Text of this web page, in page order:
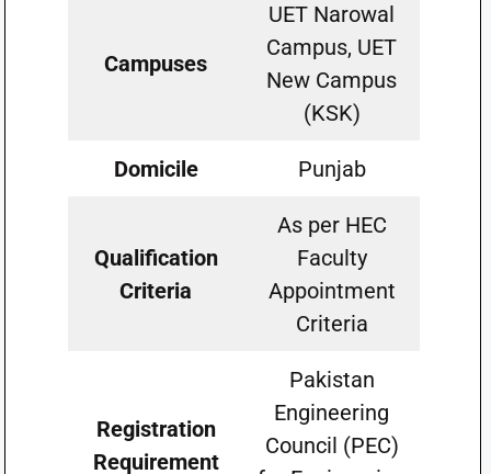
Campuses
UET Narowal
Campus, UET
New Campus
(KSK)
Domicile Punjab
Qualification
Criteria
As per HEC
Faculty
Appointment
Criteria
Registration
Requirement
Pakistan
Engineering
Council (PEC)